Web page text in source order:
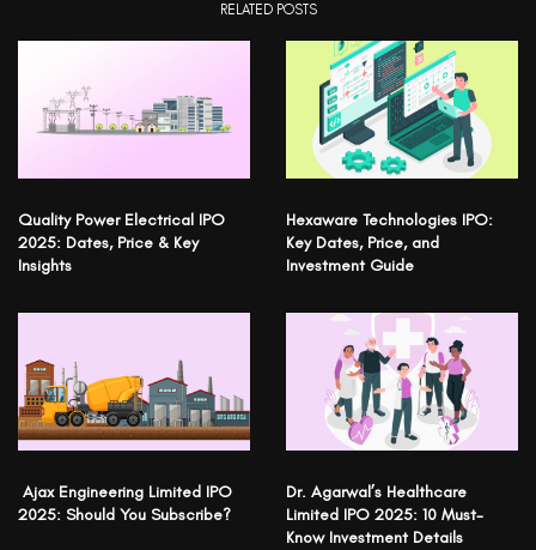
RELATED POSTS
Quality Power Electrical IPO
2025: Dates, Price & Key
Insights
Hexaware Technologies IPO:
Key Dates, Price, and
Investment Guide
Ajax Engineering Limited IPO
2025: Should You Subscribe?
Dr. Agarwal’s Healthcare
Limited IPO 2025: 10 Must-
Know Investment Details